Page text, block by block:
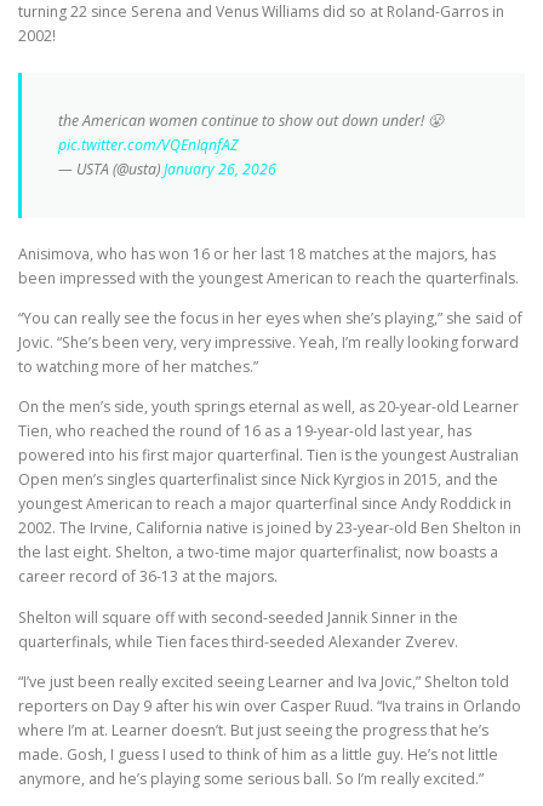
turning 22 since Serena and Venus Williams did so at Roland-Garros in
2002!
the American women continue to show out down under! 😤
pic.twitter.com/VQEnIqnfAZ
— USTA (@usta)January 26, 2026
Anisimova, who has won 16 or her last 18 matches at the majors, has
been impressed with the youngest American to reach the quarterfinals.
“You can really see the focus in her eyes when she’s playing,” she said of
Jovic. “She’s been very, very impressive. Yeah, I’m really looking forward
to watching more of her matches.”
On the men’s side, youth springs eternal as well, as 20-year-old Learner
Tien, who reached the round of 16 as a 19-year-old last year, has
powered into his first major quarterfinal. Tien is the youngest Australian
Open men’s singles quarterfinalist since Nick Kyrgios in 2015, and the
youngest American to reach a major quarterfinal since Andy Roddick in
2002. The Irvine, California native is joined by 23-year-old Ben Shelton in
the last eight. Shelton, a two-time major quarterfinalist, now boasts a
career record of 36-13 at the majors.
Shelton will square off with second-seeded Jannik Sinner in the
quarterfinals, while Tien faces third-seeded Alexander Zverev.
“I’ve just been really excited seeing Learner and Iva Jovic,” Shelton told
reporters on Day 9 after his win over Casper Ruud. “Iva trains in Orlando
where I’m at. Learner doesn’t. But just seeing the progress that he’s
made. Gosh, I guess I used to think of him as a little guy. He’s not little
anymore, and he’s playing some serious ball. So I’m really excited.”